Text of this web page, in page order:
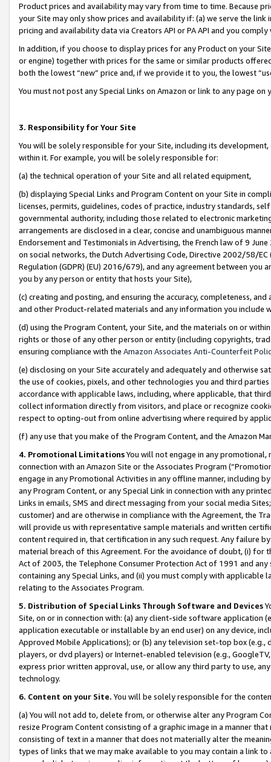
Product prices and availability may vary from time to time. Because
your Site may only show prices and availability if: (a) we serve the
pricing and availability data via Creators API or PA API and you
In addition, if you choose to display prices for any Product on your
or engine) together with prices for the same or similar products
both the lowest “new” price and, if we provide it to you, the lowest
You must not post any Special Links on Amazon or link to any page
3. Responsibility for Your Site
You will be solely responsible for your Site, including its
within it. For example, you will be solely responsible for:
(a) the technical operation of your Site and all related equipment,
(b) displaying Special Links and Program Content on your Site in
licenses, permits, guidelines, codes of practice, industry standards,
governmental authority, including those related to electronic
arrangements are disclosed in a clear, concise and unambiguous
Endorsement and Testimonials in Advertising, the French law of 9
on social networks, the Dutch Advertising Code, Directive 2002/58/
Regulation (GDPR) (EU) 2016/679), and any agreement between
you by any person or entity that hosts your Site),
(c) creating and posting, and ensuring the accuracy, completeness,
and other Product-related materials and any information you include
(d) using the Program Content, your Site, and the materials on or
rights or those of any other person or entity (including copyrights,
ensuring compliance with the Amazon Associates Anti-Counterfeit
(e) disclosing on your Site accurately and adequately and otherwise
the use of cookies, pixels, and other technologies you and third
accordance with applicable laws, including, where applicable, that
collect information directly from visitors, and place or recognize
respect to opting-out from online advertising where required by
(f) any use that you make of the Program Content, and the Amazon
4. Promotional LimitationsYou will not engage in any
connection with an Amazon Site or the Associates Program
engage in any Promotional Activities in any offline manner, including
any Program Content, or any Special Link in connection with any
Links in emails, SMS and direct messaging from your social media
customer) and are otherwise in compliance with the Agreement, the
will provide us with representative sample materials and written
content required in, that certification in any such request. Any failure
material breach of this Agreement. For the avoidance of doubt, (i) for
Act of 2003, the Telephone Consumer Protection Act of 1991 and
containing any Special Links, and (ii) you must comply with
relating to the Associates Program.
5. Distribution of Special Links Through Software and Devices
Site, on or in connection with: (a) any client-side software application
application executable or installable by an end user) on any device,
Approved Mobile Applications); or (b) any television set-top box
players, or dvd players) or Internet-enabled television (e.g.,
express prior written approval, use, or allow any third party to use,
technology.
6. Content on your Site. You will be solely responsible for the
(a) You will not add to, delete from, or otherwise alter any Program
resize Program Content consisting of a graphic image in a manner
consisting of text in a manner that does not materially alter the
types of links that we may make available to you may contain a link